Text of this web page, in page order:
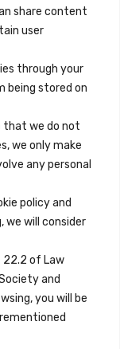
share content
user
through your
being stored on
that we do not
we only make
any personal
policy and
will consider
22.2 of Law
and
you will be